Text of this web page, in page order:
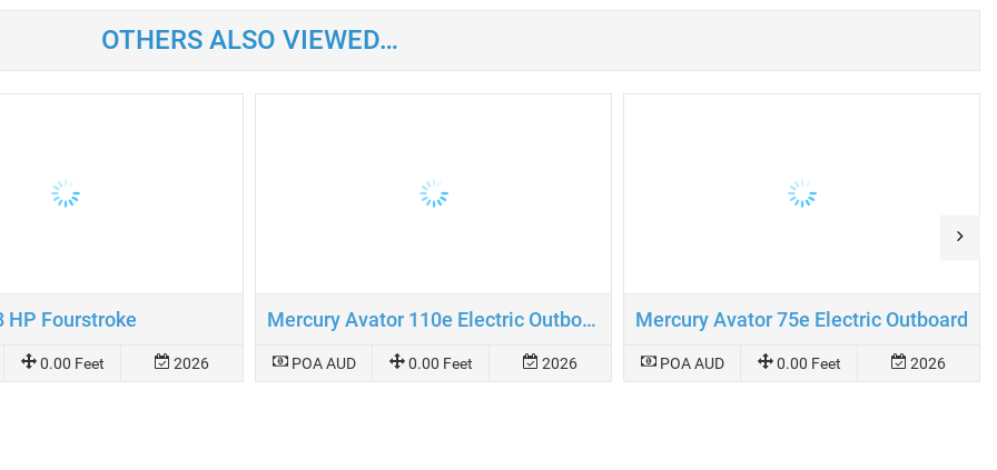
OTHERS ALSO VIEWED…
HP Fourstroke
0.00 Feet 2026
Mercury Avator 110e Electric Outboard
POA AUD 0.00 Feet 2026
Mercury Avator 75e Electric Outboard
POA AUD 0.00 Feet 2026